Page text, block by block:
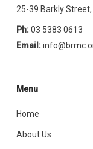
25-39 Barkly
Ph:03 5383 0613
Email:
Menu
Home
About Us